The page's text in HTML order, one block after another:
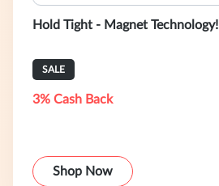
Hold Tight - Magnet Technology!
SALE
3% Cash Back
Shop Now